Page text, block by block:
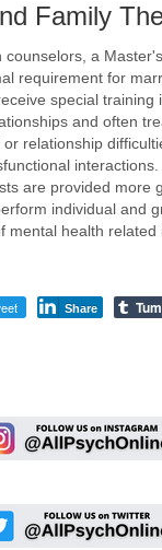
Family
counselors, a
requirement for
special training
and often
relationship
are provided more
individual and
mental health related
Share